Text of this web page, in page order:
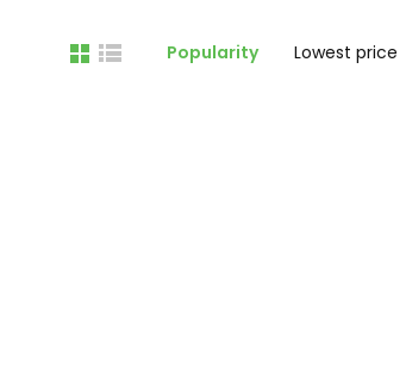
Popularity Lowest price